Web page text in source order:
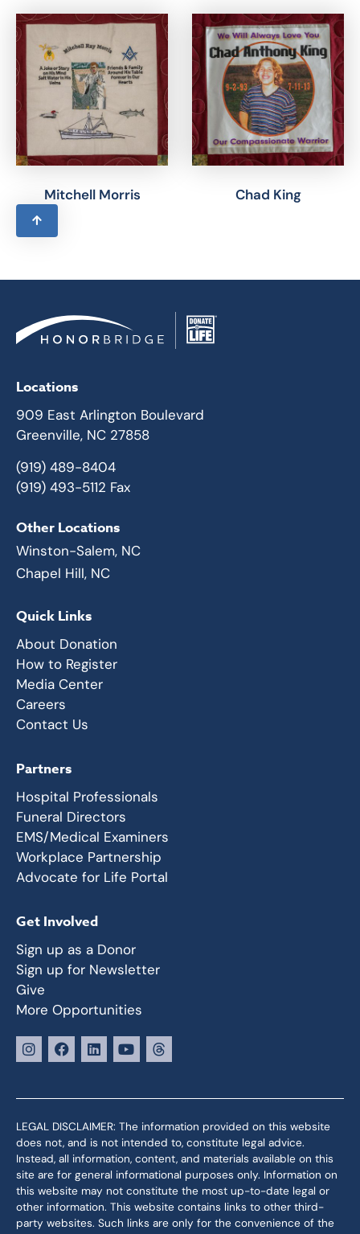
Mitchell Morris Chad King
Locations
909 East Arlington Boulevard
Greenville, NC 27858
(919) 489-8404
(919) 493-5112 Fax
Other Locations
Winston-Salem, NC
Chapel Hill, NC
Quick Links
About Donation
How to Register
Media Center
Careers
Contact Us
Partners
Hospital Professionals
Funeral Directors
EMS/Medical Examiners
Workplace Partnership
Advocate for Life Portal
Get Involved
Sign up as a Donor
Sign up for Newsletter
Give
More Opportunities
LEGAL DISCLAIMER: The information provided on this website
does not, and is not intended to, constitute legal advice.
Instead, all information, content, and materials available on this
site are for general informational purposes only. Information on
this website may not constitute the most up-to-date legal or
other information. This website contains links to other third-
party websites. Such links are only for the convenience of the